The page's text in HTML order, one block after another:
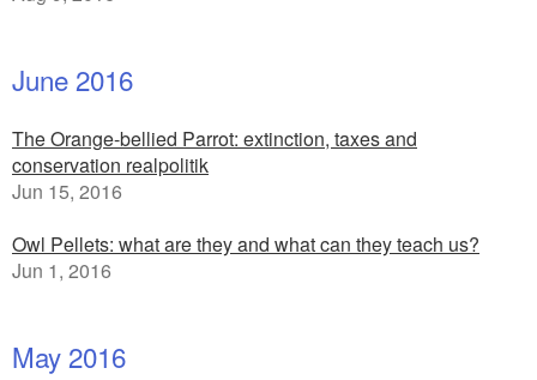
June 2016
The Orange-bellied Parrot: extinction, taxes and
conservation realpolitik
Jun 15, 2016
Owl Pellets: what are they and what can they teach us?
Jun 1, 2016
May 2016